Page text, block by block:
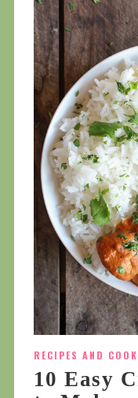
RECIPES AND
10 Easy